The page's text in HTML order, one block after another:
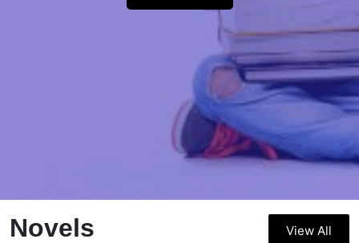
Novels View All